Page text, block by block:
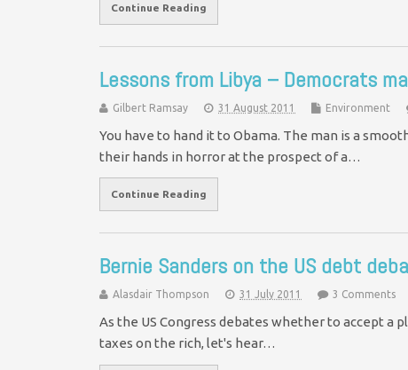
Continue Reading
Lessons from Libya – Democrats
Gilbert Ramsay 31 August 2011 Environment
You have to hand it to Obama. The man is a
their hands in horror at the prospect of a…
Continue Reading
Bernie Sanders on the US debt
Alasdair Thompson 31 July 2011 3 Comments
As the US Congress debates whether to accept a
taxes on the rich, let's hear…